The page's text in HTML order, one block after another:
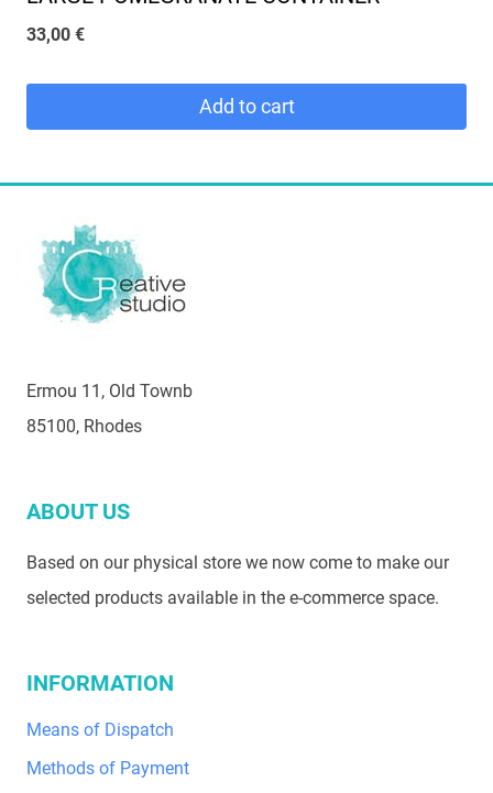
33,00 €
Add to cart
Ermou 11, Old Townb
85100, Rhodes
ABOUT US
Based on our physical store we now come to make our
selected products available in the e-commerce space.
INFORMATION
Means of Dispatch
Methods of Payment